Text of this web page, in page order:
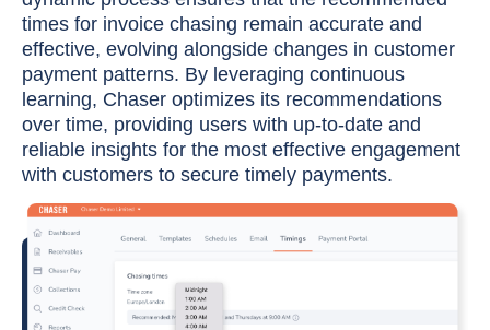
times for invoice chasing remain accurate and
effective, evolving alongside changes in customer
payment patterns. By leveraging continuous
learning, Chaser optimizes its recommendations
over time, providing users with up-to-date and
reliable insights for the most effective engagement
with customers to secure timely payments.